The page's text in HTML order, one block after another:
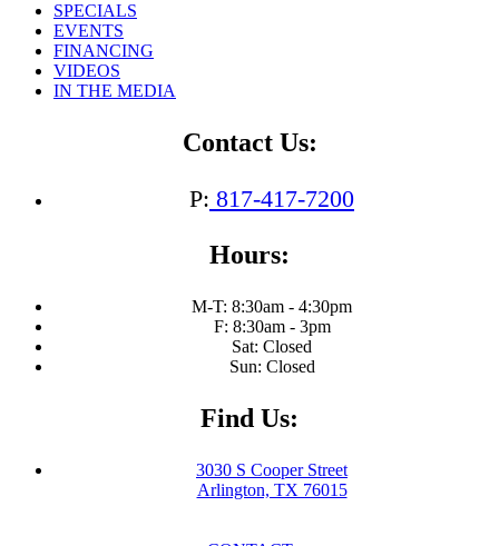
SPECIALS
EVENTS
FINANCING
VIDEOS
IN THE MEDIA
Contact Us:
P: 817-417-7200
Hours:
M-T: 8:30am - 4:30pm
F: 8:30am - 3pm
Sat: Closed
Sun: Closed
Find Us:
3030 S Cooper Street
Arlington, TX 76015